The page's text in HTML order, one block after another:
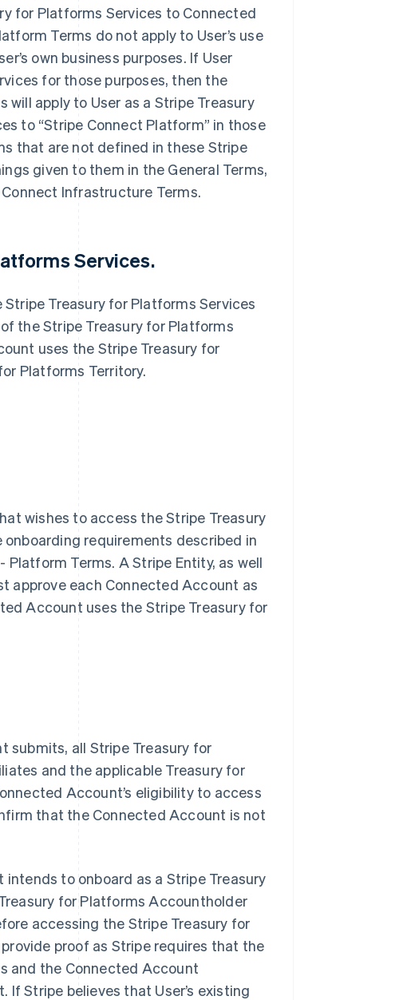
for Platforms Services to Connected
Terms do not apply to User’s use
own business purposes. If User
for those purposes, then the
apply to User as a Stripe Treasury
to “Stripe Connect Platform” in those
that are not defined in these Stripe
given to them in the General Terms,
Infrastructure Terms.
Services.
Treasury for Platforms Services
the Stripe Treasury for Platforms
uses the Stripe Treasury for
Platforms Territory.
wishes to access the Stripe Treasury
requirements described in
Terms. A Stripe Entity, as well
approve each Connected Account as
Account uses the Stripe Treasury for
submits, all Stripe Treasury for
and the applicable Treasury for
Account’s eligibility to access
that the Connected Account is not
to onboard as a Stripe Treasury
for Platforms Accountholder
accessing the Stripe Treasury for
proof as Stripe requires that the
and the Connected Account
Stripe believes that User’s existing